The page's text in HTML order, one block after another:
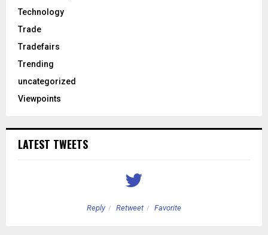
Technology
Trade
Tradefairs
Trending
uncategorized
Viewpoints
LATEST TWEETS
Reply Retweet Favorite